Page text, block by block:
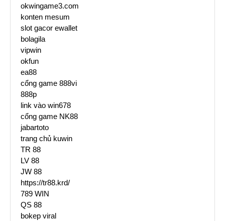
okwingame3.com
konten mesum
slot gacor ewallet
bolagila
vipwin
okfun
ea88
cổng game 888vi
888p
link vào win678
cổng game NK88
jabartoto
trang chủ kuwin
TR 88
LV 88
JW 88
https://tr88.krd/
789 WIN
QS 88
bokep viral